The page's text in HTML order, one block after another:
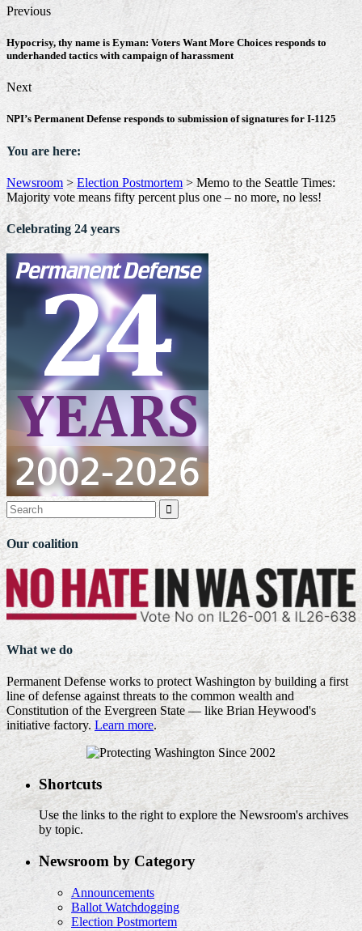
Previous
Hypocrisy, thy name is Eyman: Voters Want More Choices responds to
underhanded tactics with campaign of harassment
Next
NPI’s Permanent Defense responds to submission of signatures for I-1125
You are here:
Newsroom > Election Postmortem> Memo to the Seattle Times:
Majority vote means fifty percent plus one – no more, no less!
Celebrating 24 years

Our coalition
What we do
Permanent Defense works to protect Washington by building a first
line of defense against threats to the common wealth and
Constitution of the Evergreen State — like Brian Heywood's
initiative factory. Learn more.
Shortcuts
Use the links to the right to explore the Newsroom's archives
by topic.
Newsroom by Category
Announcements
Ballot Watchdogging
Election Postmortem